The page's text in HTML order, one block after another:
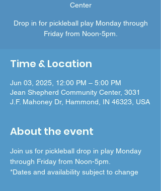
Center
Drop in for pickleball play Monday through
Friday from Noon-5pm.
Time & Location
Jun 03, 2025, 12:00 PM – 5:00 PM
Jean Shepherd Community Center, 3031
J.F. Mahoney Dr, Hammond, IN 46323, USA
About the event
Join us for pickleball drop in play Monday
through Friday from Noon-5pm.
*Dates and availability subject to change